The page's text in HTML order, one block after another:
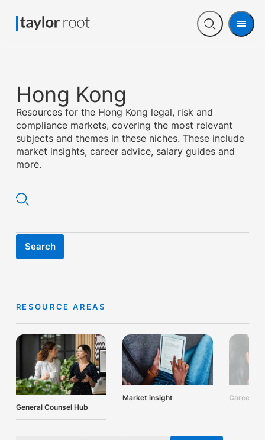
Open
Menu
Hong Kong
Resources for the Hong Kong legal, risk and
compliance markets, covering the most relevant
subjects and themes in these niches. These include
market insights, career advice, salary guides and
more.
Search
RESOURCE AREAS
General Counsel Hub
Market insight Career